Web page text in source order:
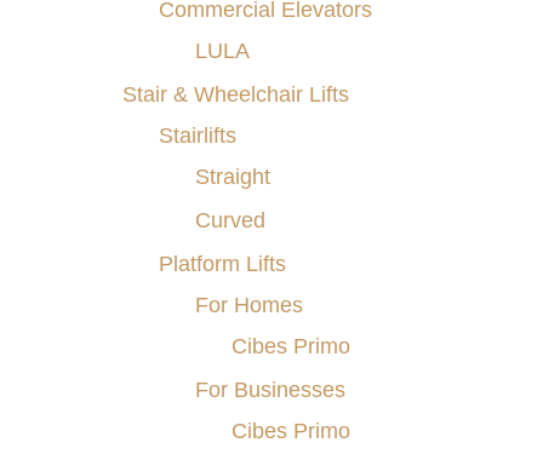
Commercial Elevators
LULA
Stair & Wheelchair Lifts
Stairlifts
Straight
Curved
Platform Lifts
For Homes
Cibes Primo
For Businesses
Cibes Primo
Understanding the
Essential Safety
Features of Home
Elevators in Buffalo,
Rochester, Pittsburgh,
Ithaca, NY, Erie,
Morgantown, WV, and
Nearby Cities